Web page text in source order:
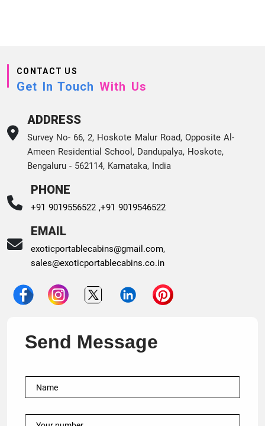
CONTACT US
Get In Touch With Us
ADDRESS
Survey No- 66, 2, Hoskote Malur Road, Opposite Al-
Ameen Residential School, Dandupalya, Hoskote,
Bengaluru - 562114, Karnataka, India
PHONE
+91 9019556522 ,+91 9019546522
EMAIL
exoticportablecabins@gmail.com,
sales@exoticportablecabins.co.in
Send Message